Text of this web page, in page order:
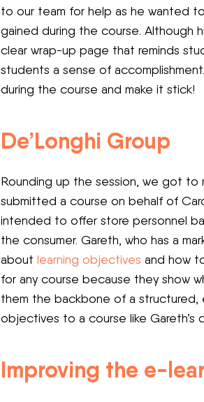
to our team for help as he wanted
gained during the course. Although
clear wrap-up page that reminds
students a sense of
during the course and make it stick!
De’Longhi Group
Rounding up the session, we got to
submitted a course on behalf of
intended to offer store personnel
the consumer. Gareth, who has a
about learning objectives and how
for any course because they show
them the backbone of a structured,
objectives to a course like Gareth’s
Improving the e-